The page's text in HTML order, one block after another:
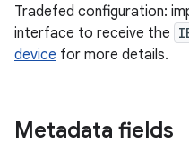
Tradefed configuration:
interface to receive the
device for more details.
Metadata fields